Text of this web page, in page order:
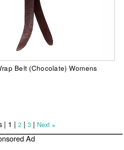
Belt (Chocolate) Womens
| 1 | 2| 3| Next »
Ad